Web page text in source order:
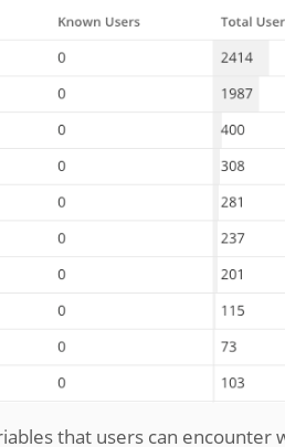
that users can encounter